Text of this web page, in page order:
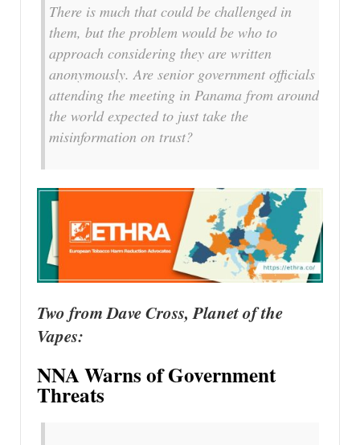
There is much that could be challenged in
them, but the problem would be who to
approach considering they are written
anonymously. Are senior government officials
attending the meeting in Panama from around
the world expected to just take the
misinformation on trust?
Two from Dave Cross, Planet of the
Vapes:
NNA Warns of Government
Threats